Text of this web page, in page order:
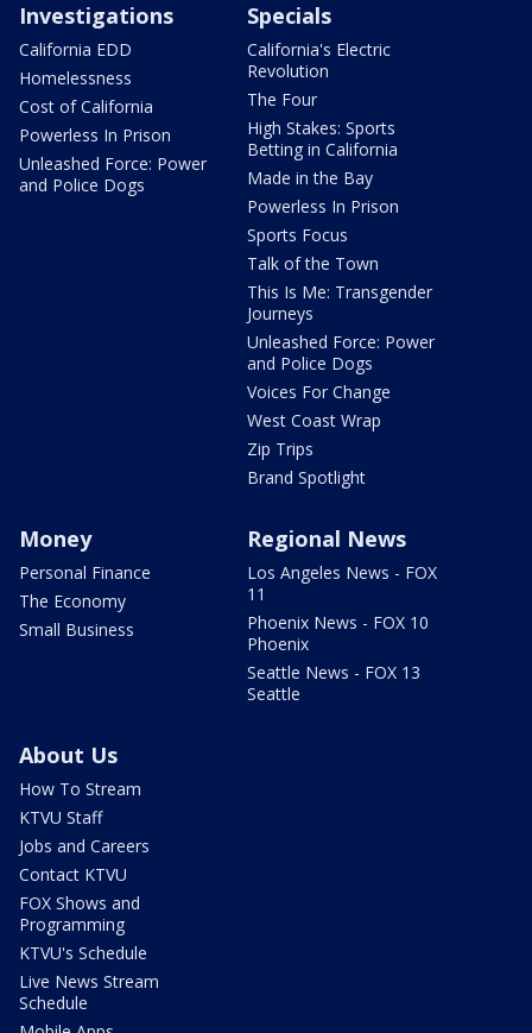
Investigations
California EDD
Homelessness
Cost of California
Powerless In Prison
Unleashed Force: Power
and Police Dogs
Specials
California's Electric
Revolution
The Four
High Stakes: Sports
Betting in California
Made in the Bay
Powerless In Prison
Sports Focus
Talk of the Town
This Is Me: Transgender
Journeys
Unleashed Force: Power
and Police Dogs
Voices For Change
West Coast Wrap
Zip Trips
Brand Spotlight
Money
Personal Finance
The Economy
Small Business
Regional News
Los Angeles News - FOX
11
Phoenix News - FOX 10
Phoenix
Seattle News - FOX 13
Seattle
About Us
How To Stream
KTVU Staff
Jobs and Careers
Contact KTVU
FOX Shows and
Programming
KTVU's Schedule
Live News Stream
Schedule